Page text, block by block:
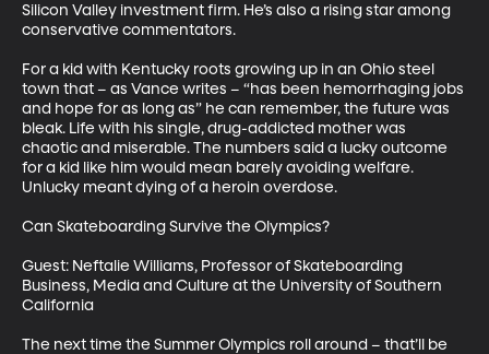
Silicon Valley investment firm. He’s also a rising star among
conservative commentators.
For a kid with Kentucky roots growing up in an Ohio steel
town that – as Vance writes – “has been hemorrhaging jobs
and hope for as long as” he can remember, the future was
bleak. Life with his single, drug-addicted mother was
chaotic and miserable. The numbers said a lucky outcome
for a kid like him would mean barely avoiding welfare.
Unlucky meant dying of a heroin overdose.
Can Skateboarding Survive the Olympics?
Guest: Neftalie Williams, Professor of Skateboarding
Business, Media and Culture at the University of Southern
California
The next time the Summer Olympics roll around – that’ll be